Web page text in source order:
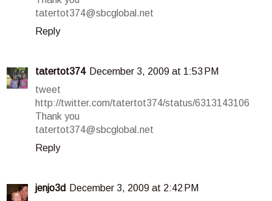
tatertot374@sbcglobal.net
Reply
tatertot374 December 3, 2009 at 1:53 PM
tweet
http://twitter.com/tatertot374/status/6313143106
Thank you
tatertot374@sbcglobal.net
Reply
jenjo3d
December 3, 2009 at 2:42 PM